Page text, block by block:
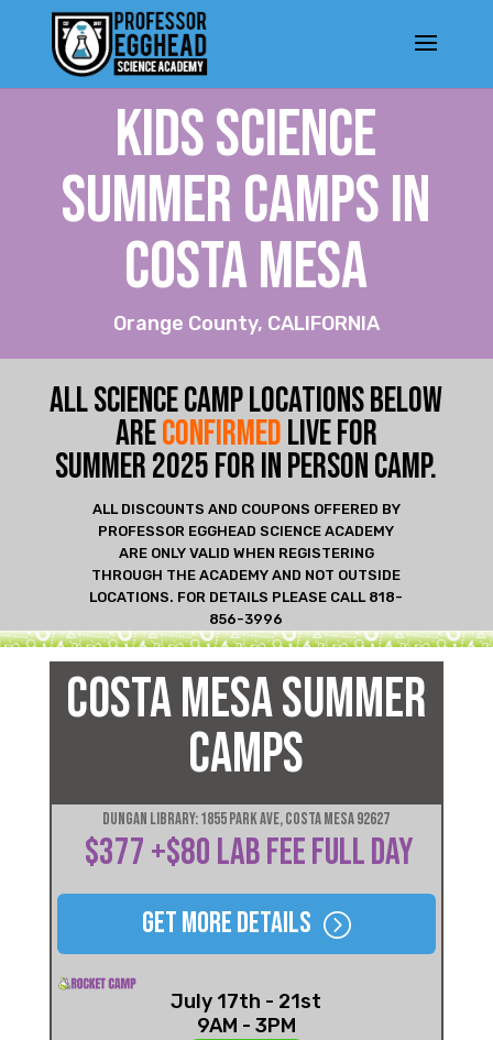
KIDS SCIENCE
SUMMER CAMPs IN
Costa Mesa
Orange County, CALIFORNIA
ALL SCIENCE CAMP LOCATIONS BELOW
ARECONFIRMEDLIVE FOR
SUMMER2025 FOR IN PERSON CAMP.
ALL DISCOUNTS AND COUPONS OFFERED BY
PROFESSOR EGGHEAD SCIENCE ACADEMY
ARE ONLY VALID WHEN REGISTERING
THROUGH THE ACADEMY AND NOT OUTSIDE
LOCATIONS. FOR DETAILS PLEASE CALL 818-
856-3996
COSTA MESA SUMMER
CAMPS
Dungan Library: 1855 Park Ave, Costa Mesa 92627
$377 +$80 LAB FEE FULL DAY
Get More Details
July 17th - 21st
9AM - 3PM